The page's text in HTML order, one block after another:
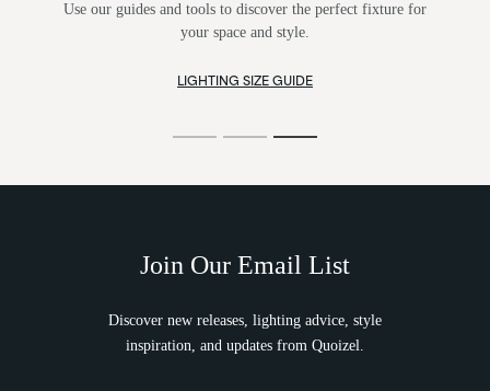
Use our guides and tools to discover the perfect fixture for
your space and style.
LIGHTING SIZE GUIDE
Join Our Email List
Discover new releases, lighting advice, style
inspiration, and updates from Quoizel.